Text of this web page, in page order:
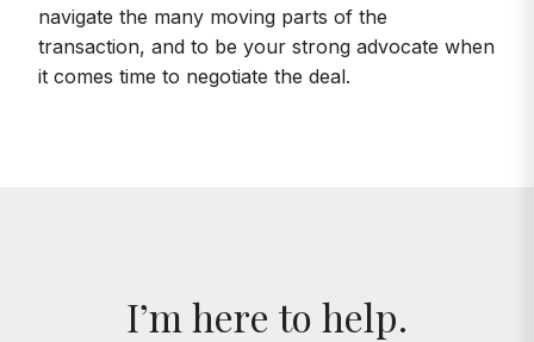
navigate the many moving parts of the
transaction, and to be your strong advocate when
it comes time to negotiate the deal.
I’m here to help.